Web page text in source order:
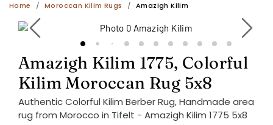
Home Moroccan Kilim Rugs Amazigh Kilim
Amazigh Kilim 1775, Colorful
Kilim Moroccan Rug 5x8
Authentic Colorful Kilim Berber Rug, Handmade area
rug from Morocco in Tifelt - Amazigh Kilim 1775 5x8